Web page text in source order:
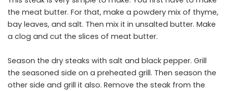
the meat butter. For that, make a powdery mix of thyme,
bay leaves, and salt. Then mix it in unsalted butter. Make
a clog and cut the slices of meat butter.
Season the dry steaks with salt and black pepper. Grill
the seasoned side on a preheated grill. Then season the
other side and grill it also. Remove the steak from the